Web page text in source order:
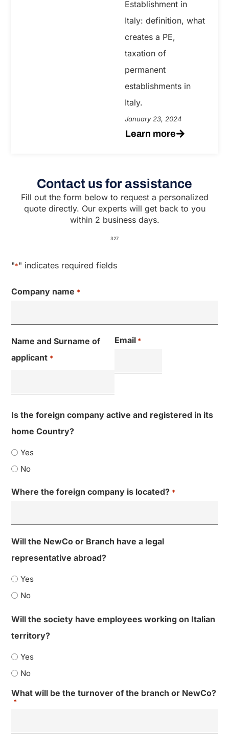
Establishment in
Italy: definition, what
creates a PE,
taxation of
permanent
establishments in
Italy.
January 23, 2024
Learn more
Contact us for assistance
Fill out the form below to request a personalized
quote directly. Our experts will get back to you
within 2 business days.
327
"*" indicates required fields
Company name​ *
Name and Surname of
applicant *
Email *
Is the foreign company active and registered in its
home Country?
Yes
No
Where the foreign company is located? *
Will the NewCo or Branch have a legal
representative abroad?
Yes
No
Will the society have employees working on Italian
territory?
Yes
No
What will be the turnover of the branch or NewCo?
*